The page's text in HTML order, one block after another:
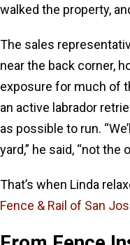
walked the property,
The sales
near the back corner,
exposure for much of
an active labrador
as possible to run.
yard,” he said, “not the
That’s when Linda
Fence & Rail of San